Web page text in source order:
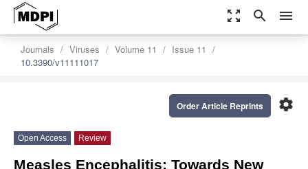
zoom_out_map search menu
Journals Viruses Volume 11
Issue 11
10.3390/v11111017
settings
Order Article Reprints
Open Access Review
Measles Encephalitis: Towards New